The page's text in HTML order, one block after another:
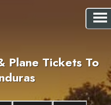
Plane Tickets To